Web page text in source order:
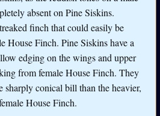
absent on Pine Siskins.
finch that could easily be
House Finch. Pine Siskins have a
edging on the wings and upper
from female House Finch. They
sharply conical bill than the heavier,
House Finch.